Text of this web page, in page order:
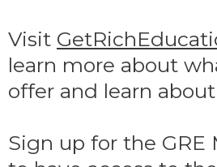
Visit
learn more about
offer and learn
Sign up for the GRE